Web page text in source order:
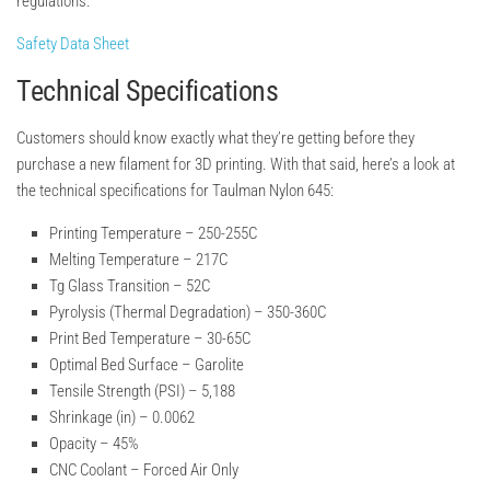
Safety Data Sheet
Technical Specifications
Customers should know exactly what they’re getting before they
purchase a new filament for 3D printing. With that said, here’s a look at
the technical specifications for Taulman Nylon 645:
Printing Temperature – 250-255C
Melting Temperature – 217C
Tg Glass Transition – 52C
Pyrolysis (Thermal Degradation) – 350-360C
Print Bed Temperature – 30-65C
Optimal Bed Surface – Garolite
Tensile Strength (PSI) – 5,188
Shrinkage (in) – 0.0062
Opacity – 45%
CNC Coolant – Forced Air Only